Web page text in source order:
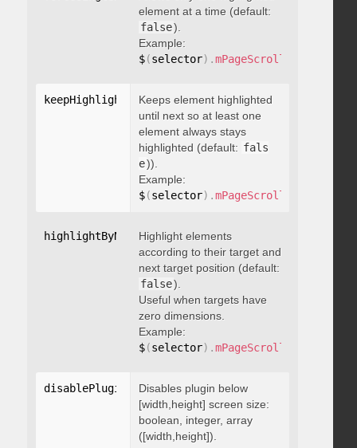
element at a time (default:
false).
Example:
$(selector) .mPageScroll2id
keepHighlightUntilNext: boolean
Keeps element highlighted
until next so at least one
element always stays
highlighted (default: fals
e)).
Example:
$(selector) .mPageScroll2id
highlightByNextTarget: boolean
Highlight elements
according to their target and
next target position (default:
false).
Useful when targets have
zero dimensions.
Example:
$(selector) .mPageScroll2id
disablePluginBelow: boolean
Disables plugin below
[width,height] screen size:
boolean, integer, array
([width,height]).